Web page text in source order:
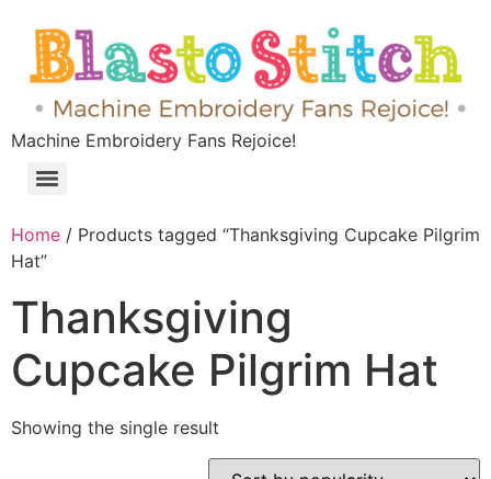
Machine Embroidery Fans Rejoice!
Home / Products tagged “Thanksgiving Cupcake Pilgrim
Hat”
Thanksgiving
Cupcake Pilgrim Hat
Showing the single result